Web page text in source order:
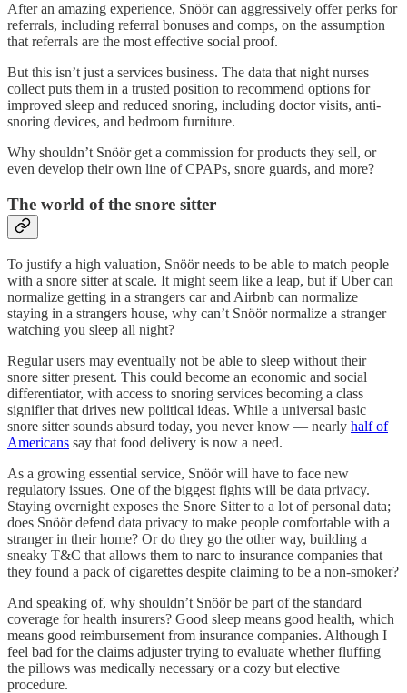
After an amazing experience, Snöör can aggressively offer perks for
referrals, including referral bonuses and comps, on the assumption
that referrals are the most effective social proof.
But this isn’t just a services business. The data that night nurses
collect puts them in a trusted position to recommend options for
improved sleep and reduced snoring, including doctor visits, anti-
snoring devices, and bedroom furniture.
Why shouldn’t Snöör get a commission for products they sell, or
even develop their own line of CPAPs, snore guards, and more?
The world of the snore sitter
To justify a high valuation, Snöör needs to be able to match people
with a snore sitter at scale. It might seem like a leap, but if Uber can
normalize getting in a strangers car and Airbnb can normalize
staying in a strangers house, why can’t Snöör normalize a stranger
watching you sleep all night?
Regular users may eventually not be able to sleep without their
snore sitter present. This could become an economic and social
differentiator, with access to snoring services becoming a class
signifier that drives new political ideas. While a universal basic
snore sitter sounds absurd today, you never know — nearly half of
Americans say that food delivery is now a need.
As a growing essential service, Snöör will have to face new
regulatory issues. One of the biggest fights will be data privacy.
Staying overnight exposes the Snore Sitter to a lot of personal data;
does Snöör defend data privacy to make people comfortable with a
stranger in their home? Or do they go the other way, building a
sneaky T&C that allows them to narc to insurance companies that
they found a pack of cigarettes despite claiming to be a non-smoker?
And speaking of, why shouldn’t Snöör be part of the standard
coverage for health insurers? Good sleep means good health, which
means good reimbursement from insurance companies. Although I
feel bad for the claims adjuster trying to evaluate whether fluffing
the pillows was medically necessary or a cozy but elective
procedure.